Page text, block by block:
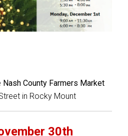
Nash County Farmers Market
in Rocky Mount
30th